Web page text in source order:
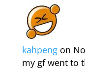
kahpeng on
my gf went to